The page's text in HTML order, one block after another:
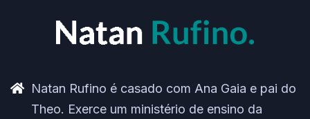
Natan Rufino é casado com Ana Gaia e pai do
Theo. Exerce um ministério de ensino da